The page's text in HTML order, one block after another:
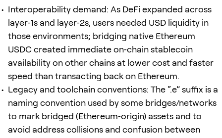
Interoperability demand: As DeFi expanded across
layer‑1s and layer‑2s, users needed USD liquidity in
those environments; bridging native Ethereum
USDC created immediate on‑chain stablecoin
availability on other chains at lower cost and faster
speed than transacting back on Ethereum.
Legacy and toolchain conventions: The “.e” suffix is a
naming convention used by some bridges/networks
to mark bridged (Ethereum‑origin) assets and to
avoid address collisions and confusion between